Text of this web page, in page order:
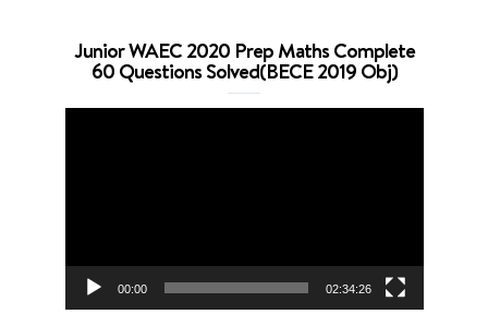
Junior WAEC 2020 Prep Maths Complete
60 Questions Solved(BECE 2019 Obj)
00:00 02:34:26